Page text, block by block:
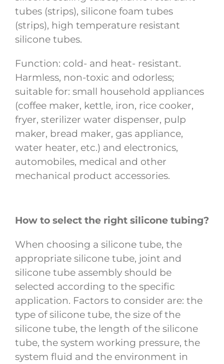
tubes (strips), silicone foam tubes
(strips), high temperature resistant
silicone tubes.
Function: cold- and heat- resistant.
Harmless, non-toxic and odorless;
suitable for: small household appliances
(coffee maker, kettle, iron, rice cooker,
fryer, sterilizer water dispenser, pulp
maker, bread maker, gas appliance,
water heater, etc.) and electronics,
automobiles, medical and other
mechanical product accessories.
How to select the right silicone tubing?
When choosing a silicone tube, the
appropriate silicone tube, joint and
silicone tube assembly should be
selected according to the specific
application. Factors to consider are: the
type of silicone tube, the size of the
silicone tube, the length of the silicone
tube, the system working pressure, the
system fluid and the environment in